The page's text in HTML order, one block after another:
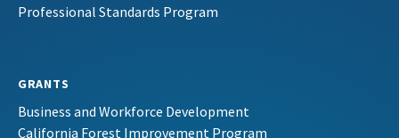
Professional Standards Program
GRANTS
Business and Workforce Development
California Forest Improvement Program